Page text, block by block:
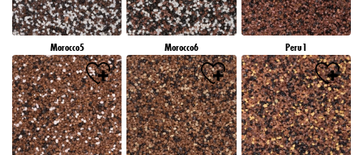
Morocco5 Morocco6 Peru1